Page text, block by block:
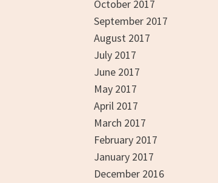
October 2017
September 2017
August 2017
July 2017
June 2017
May 2017
April 2017
March 2017
February 2017
January 2017
December 2016